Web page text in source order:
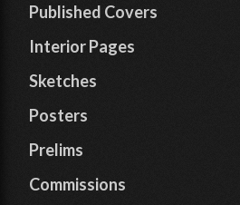
Published Covers
Interior Pages
Sketches
Posters
Prelims
Commissions